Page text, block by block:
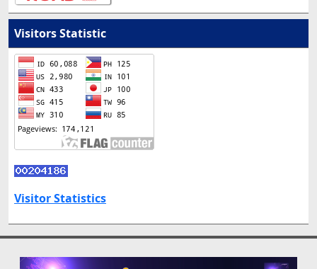
Visitors Statistic
Visitor Statistics